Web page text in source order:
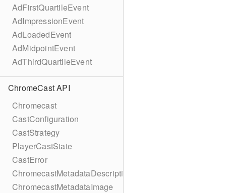
AdFirstQuartileEvent
AdImpressionEvent
AdLoadedEvent
AdMidpointEvent
AdThirdQuartileEvent
ChromeCast API
Chromecast
CastConfiguration
CastStrategy
PlayerCastState
CastError
ChromecastMetadataDescription
ChromecastMetadataImage